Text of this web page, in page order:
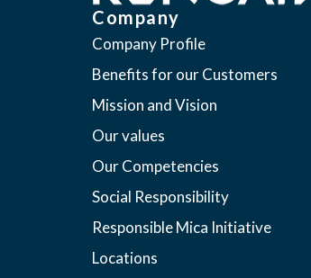
Company
Company Profile
Benefits for our Customers
Mission and Vision
Our values
Our Competencies
Social Responsibility
Responsible Mica Initiative
Locations